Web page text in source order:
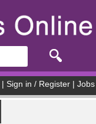
Sign in / Register Jobs